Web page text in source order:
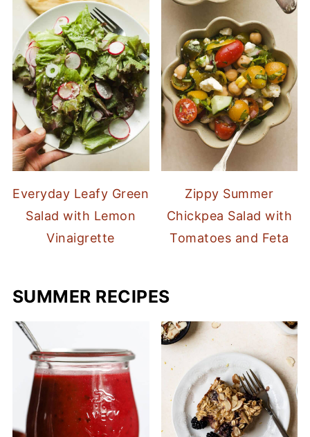
Everyday Leafy Green
Salad with Lemon
Vinaigrette
Zippy Summer
Chickpea Salad with
Tomatoes and Feta
SUMMER RECIPES